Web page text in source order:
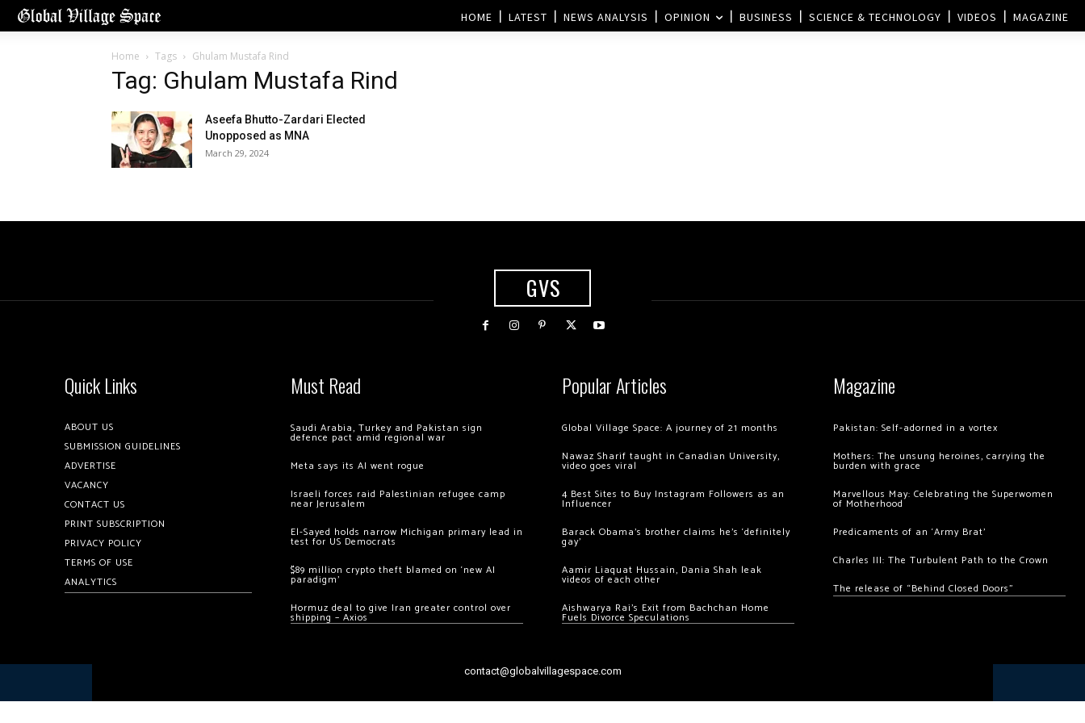
HOME LATEST NEWS ANALYSIS OPINION BUSINESS SCIENCE & TECHNOLOGY VIDEOS MAGAZINE
Home Tags Ghulam Mustafa Rind
Tag: Ghulam Mustafa Rind
Aseefa Bhutto-Zardari Elected
Unopposed as MNA
March 29, 2024
GVS
Quick Links
ABOUT US
SUBMISSION GUIDELINES
ADVERTISE
VACANCY
CONTACT US
PRINT SUBSCRIPTION
PRIVACY POLICY
TERMS OF USE
ANALYTICS
Must Read
Saudi Arabia, Turkey and Pakistan sign
defence pact amid regional war
Meta says its AI went rogue
Israeli forces raid Palestinian refugee camp
near Jerusalem
El-Sayed holds narrow Michigan primary lead in
test for US Democrats
$89 million crypto theft blamed on ‘new AI
paradigm’
Hormuz deal to give Iran greater control over
shipping – Axios
Popular Articles
Global Village Space: A journey of 21 months
Nawaz Sharif taught in Canadian University,
video goes viral
4 Best Sites to Buy Instagram Followers as an
Influencer
Barack Obama’s brother claims he’s ‘definitely
gay’
Aamir Liaquat Hussain, Dania Shah leak
videos of each other
Aishwarya Rai’s Exit from Bachchan Home
Fuels Divorce Speculations
Magazine
Pakistan: Self-adorned in a vortex
Mothers: The unsung heroines, carrying the
burden with grace
Marvellous May: Celebrating the Superwomen
of Motherhood
Predicaments of an ‘Army Brat’
Charles III: The Turbulent Path to the Crown
The release of “Behind Closed Doors”
contact@globalvillagespace.com